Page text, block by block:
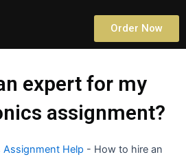
Order Now
expert for my
assignment?
Help - How to hire an